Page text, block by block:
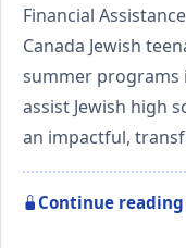
Financial
Canada Jewish
summer programs
assist Jewish high
an impactful,
Continue